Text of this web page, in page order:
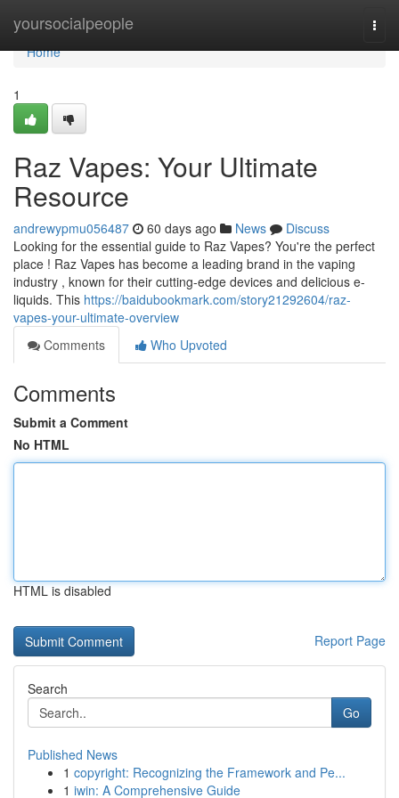
yoursocialpeople
Home
Home
1
Raz Vapes: Your Ultimate
Resource
andrewypmu056487 60 days ago News
Discuss
Looking for the essential guide to Raz Vapes? You're the perfect
place ! Raz Vapes has become a leading brand in the vaping
industry , known for their cutting-edge devices and delicious e-
liquids. This https://baidubookmark.com/story21292604/raz-
vapes-your-ultimate-overview
Comments
Who Upvoted
Comments
Submit a Comment
No HTML
HTML is disabled
Report Page
Search
Go
Published News
1 copyright: Recognizing the Framework and Pe...
1 iwin: A Comprehensive Guide